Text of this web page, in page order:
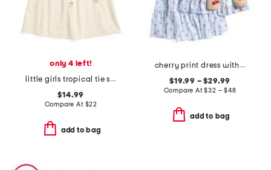
only 4 left!
little girls tropical tie strap dress
$14.99
Compare At $22
add to bag
cherry print dress with ric rac trim collection
$19.99 – $29.99
Compare At$32 – $48
add to bag